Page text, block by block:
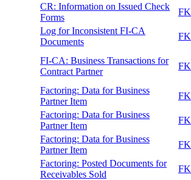
CR: Information on Issued Check
Forms
Log for Inconsistent FI-CA
Documents
FI-CA: Business Transactions for
Contract Partner
Factoring: Data for Business
Partner Item
Factoring: Data for Business
Partner Item
Factoring: Data for Business
Partner Item
Factoring: Posted Documents for
Receivables Sold